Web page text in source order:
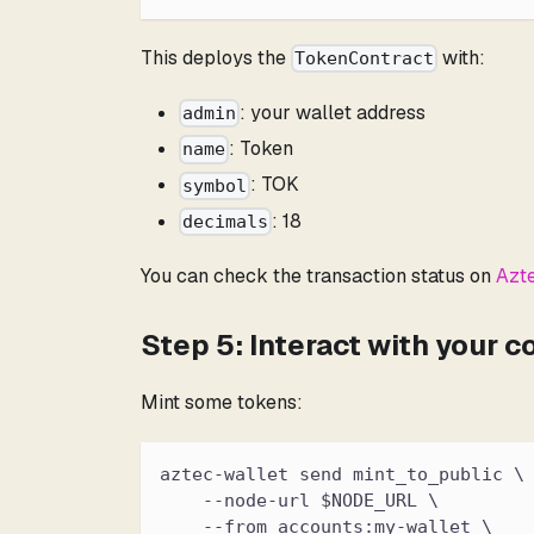
This deploys the TokenContract with:
admin : your wallet address
name : Token
symbol : TOK
decimals : 18
You can check the transaction status on
Step 5: Interact with your
Mint some tokens:
aztec-wallet send mint_to_public \
    --node-url $NODE_URL \
    --from accounts:my-wallet \